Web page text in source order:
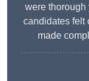
were thorough
candidates felt
made